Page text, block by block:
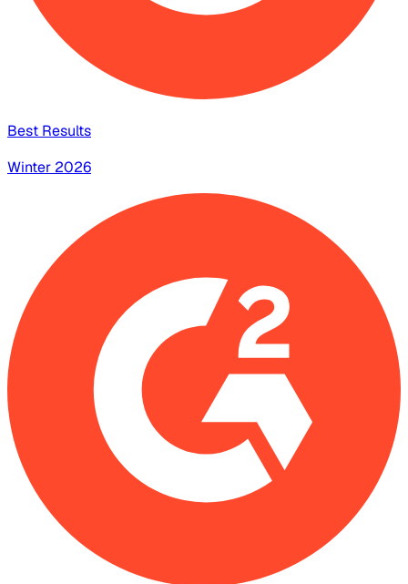
Best Results
Winter 2026